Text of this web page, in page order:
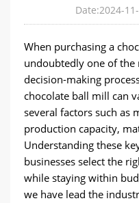
Date:2024-
When purchasing a
undoubtedly one of
decision-making
chocolate ball mill can
several factors such as
production capacity,
Understanding these
businesses select the
while staying within
we have lead the